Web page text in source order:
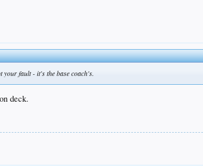
your fault - it's the base coach's.
deck.